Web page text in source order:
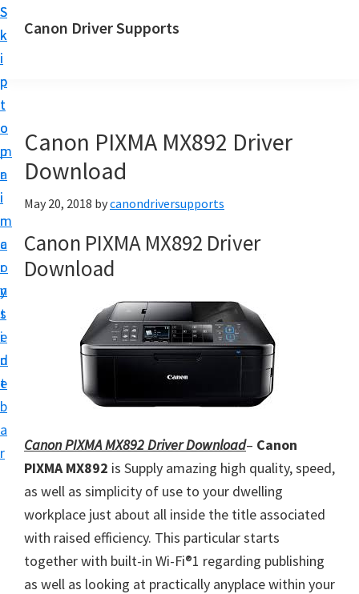
S
k
i
p
t
o
m
a
i
n
c
o
n
t
e
n
t
S
k
i
p
t
o
p
r
i
m
a
r
y
s
i
d
e
b
a
r
Canon Driver Supports
n
P
i
n
t
e
r
S
u
p
p
o
r
Canon PIXMA MX892 Driver
Download
May 20, 2018 bycanondriversupports
Canon PIXMA MX892 Driver
Download
Canon PIXMA MX892 Driver Download– Canon
PIXMA MX892 is Supply amazing high quality, speed,
as well as simplicity of use to your dwelling
workplace just about all inside the title associated
with raised efficiency. This particular starts
together with built-in Wi-Fi®1 regarding publishing
as well as looking at practically anyplace within your